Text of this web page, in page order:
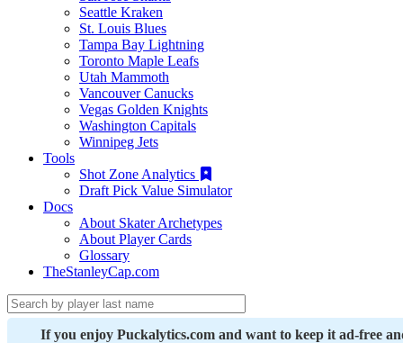
Seattle Kraken
St. Louis Blues
Tampa Bay Lightning
Toronto Maple Leafs
Utah Mammoth
Vancouver Canucks
Vegas Golden Knights
Washington Capitals
Winnipeg Jets
Tools
Shot Zone Analytics
Draft Pick Value Simulator
Docs
About Skater Archetypes
About Player Cards
Glossary
TheStanleyCap.com
If you enjoy Puckalytics.com and want to keep it ad-free